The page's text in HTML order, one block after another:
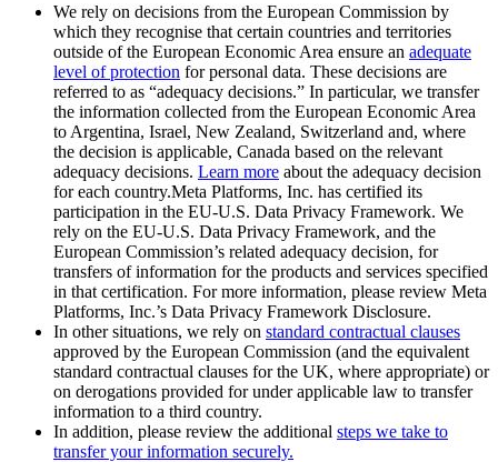
We rely on decisions from the European Commission by
which they recognise that certain countries and territories
outside of the European Economic Area ensure an adequate
level of protection for personal data. These decisions are
referred to as “adequacy decisions.” In particular, we transfer
the information collected from the European Economic Area
to Argentina, Israel, New Zealand, Switzerland and, where
the decision is applicable, Canada based on the relevant
adequacy decisions. Learn more about the adequacy decision
for each country.Meta Platforms, Inc. has certified its
participation in the EU-U.S. Data Privacy Framework. We
rely on the EU-U.S. Data Privacy Framework, and the
European Commission’s related adequacy decision, for
transfers of information for the products and services specified
in that certification. For more information, please review Meta
Platforms, Inc.’s Data Privacy Framework Disclosure.
In other situations, we rely on standard contractual clauses
approved by the European Commission (and the equivalent
standard contractual clauses for the UK, where appropriate) or
on derogations provided for under applicable law to transfer
information to a third country.
In addition, please review the additional steps we take to
transfer your information securely.